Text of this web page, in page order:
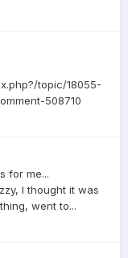
topic/18055-
508710
for me...
I thought it was
went to...